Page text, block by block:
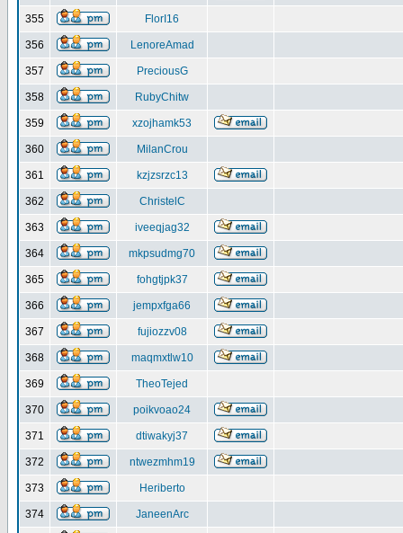
355 FlorI16
356 LenoreAmad
357 PreciousG
358 RubyChitw
359 xzojhamk53
360 MilanCrou
361 kzjzsrzc13
362 ChristelC
363 iveeqjag32
364 mkpsudmg70
365 fohgtjpk37
366 jempxfga66
367 fujiozzv08
368 maqmxtlw10
369 TheoTejed
370 poikvoao24
371 dtiwakyj37
372 ntwezmhm19
373 Heriberto
374 JaneenArc